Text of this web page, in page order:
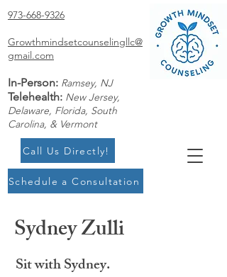
Schedule a Consultation
Call Us Directly!
973-668-9326
Growthmindsetcounselingllc@
gmail.com
In-Person: Ramsey, NJ
Telehealth: New Jersey,
Delaware, Florida, South
Carolina, & Vermont
Sydney Zulli
Sit with Sydney.